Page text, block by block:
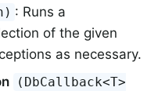
: Runs a
of the given
as necessary.
(DbCallback<T>